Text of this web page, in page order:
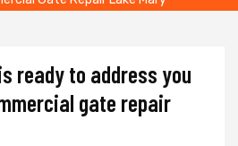
ready to address you
gate repair